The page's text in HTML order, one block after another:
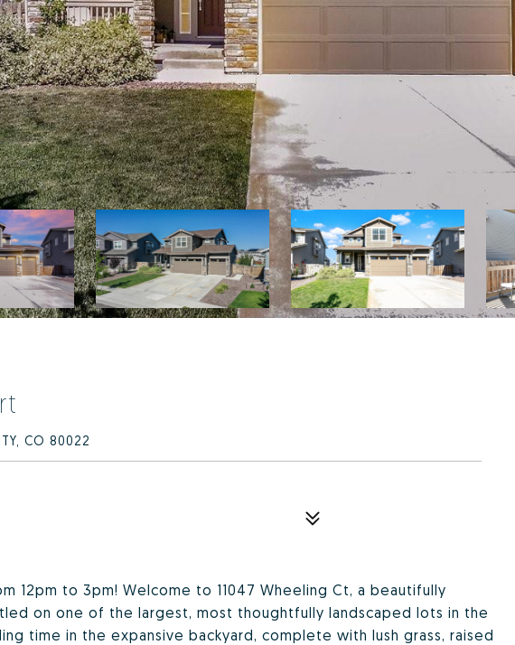
CO 80022
12pm to 3pm! Welcome to 11047 Wheeling Ct, a beautifully
on one of the largest, most thoughtfully landscaped lots in the
time in the expansive backyard, complete with lush grass, raised